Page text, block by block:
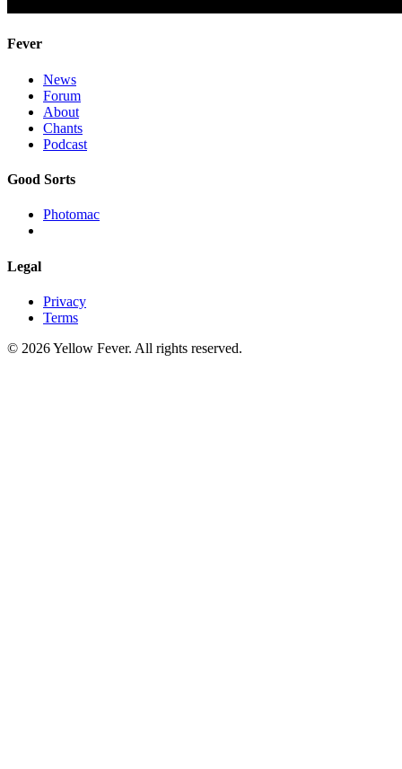
Fever
News
Forum
About
Chants
Podcast
Good Sorts
Photomac
Legal
Privacy
Terms
© 2026 Yellow Fever. All rights reserved.